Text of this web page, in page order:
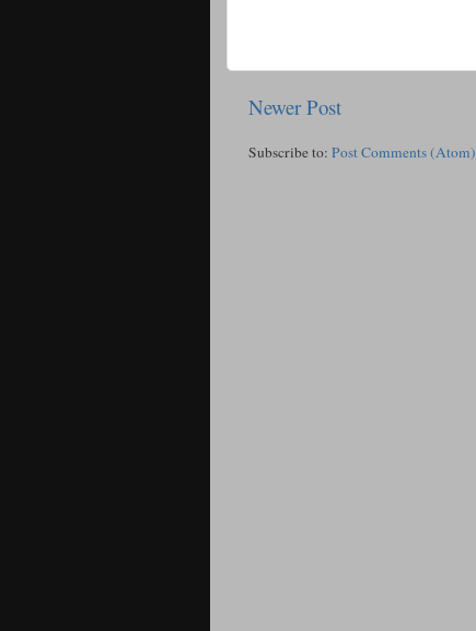
Newer Post
Subscribe to: Post Comments (Atom)